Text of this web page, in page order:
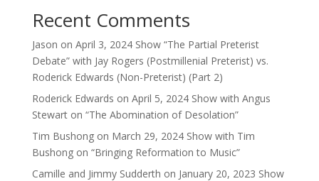
Recent Comments
Jason on April 3, 2024 Show “The Partial Preterist
Debate” with Jay Rogers (Postmillenial Preterist) vs.
Roderick Edwards (Non-Preterist) (Part 2)
Roderick Edwards on April 5, 2024 Show with Angus
Stewart on “The Abomination of Desolation”
Tim Bushongon March 29, 2024 Show with Tim
Bushong on “Bringing Reformation to Music”
Camille and Jimmy Sudderth on January 20, 2023 Show